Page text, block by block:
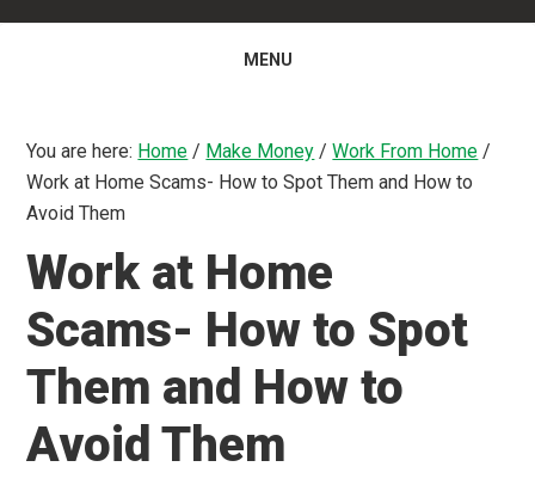
MENU
You are here: Home / Make Money / Work From Home /
Work at Home Scams- How to Spot Them and How to
Avoid Them
Work at Home
Scams- How to Spot
Them and How to
Avoid Them